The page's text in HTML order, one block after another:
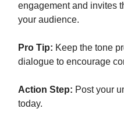
engagement and invites
your audience.
Pro Tip: Keep the tone
dialogue to encourage
Action Step: Post your
today.